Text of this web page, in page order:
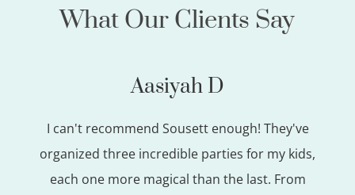
What Our Clients Say
Aasiyah D
I can't recommend Sousett enough! They've
organized three incredible parties for my kids,
each one more magical than the last. From